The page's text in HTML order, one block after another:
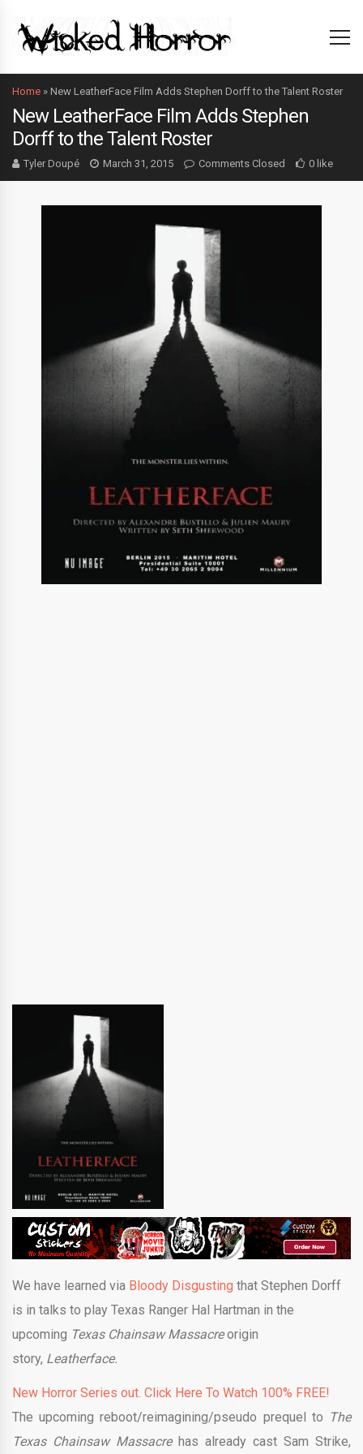
Home » New LeatherFace Film Adds Stephen Dorff to the Talent Roster
New LeatherFace Film Adds Stephen
Dorff to the Talent Roster
Tyler Doupé March 31, 2015 Comments Closed 0 like
We have learned via Bloody Disgusting that Stephen Dorff
is in talks to play Texas Ranger Hal Hartman in the
upcoming Texas Chainsaw Massacreorigin
story, Leatherface.
New Horror Series out. Click Here To Watch 100% FREE!
The upcoming reboot/reimagining/pseudo prequel to The
Texas Chainsaw Massacre has already cast Sam Strike,